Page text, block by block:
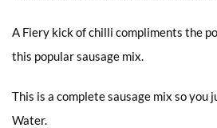
A Fiery kick of chilli compliments the
this popular sausage mix.
This is a complete sausage mix so you
Water.